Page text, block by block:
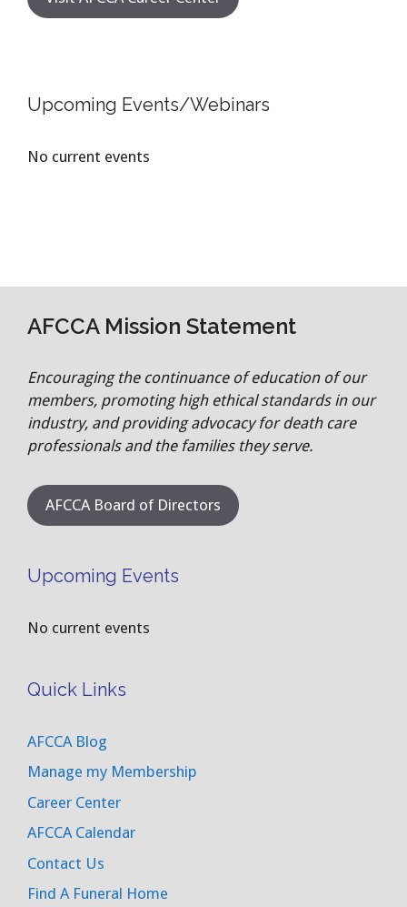
Upcoming Events/Webinars
No current events
AFCCA Mission Statement
Encouraging the continuance of education of our
members, promoting high ethical standards in our
industry, and providing advocacy for death care
professionals and the families they serve.
AFCCA Board of Directors
Upcoming Events
No current events
Quick Links
AFCCA Blog
Manage my Membership
Career Center
AFCCA Calendar
Contact Us
Find A Funeral Home